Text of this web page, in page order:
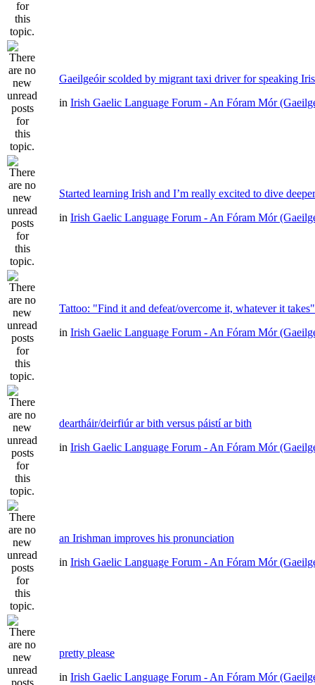
Gaeilgeóir scolded by migrant taxi driver for speaking
in Irish Gaelic Language Forum - An Fóram Mór
Started learning Irish and I’m really excited to dive deeper
in Irish Gaelic Language Forum - An Fóram Mór
Tattoo: "Find it and defeat/overcome it, whatever it takes"
in Irish Gaelic Language Forum - An Fóram Mór
deartháir/deirfiúr ar bith versus páistí ar bith
in Irish Gaelic Language Forum - An Fóram Mór
an Irishman improves his pronunciation
in Irish Gaelic Language Forum - An Fóram Mór
pretty please
in Irish Gaelic Language Forum - An Fóram Mór